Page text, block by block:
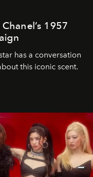
1957
has a conversation
this iconic scent.